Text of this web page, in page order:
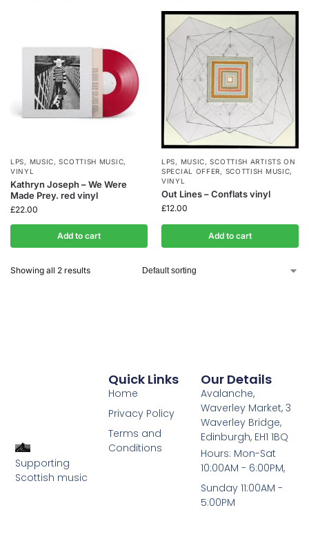
LPS, MUSIC,SCOTTISH MUSIC,
VINYL
Kathryn Joseph – We Were
Made Prey. red vinyl
£22.00
Add to cart
LPS, MUSIC,SCOTTISH ARTISTS ON
SPECIAL OFFER, SCOTTISH MUSIC,
VINYL
Out Lines – Conflats vinyl
£12.00
Add to cart
Showing all 2 results
Supporting
Scottish music
Quick Links
Home
Privacy Policy
Terms and
Conditions
Our Details
Avalanche,
Waverley Market, 3
Waverley Bridge,
Edinburgh, EH1 1BQ
Hours: Mon-Sat
10:00AM - 6:00PM,
Sunday 11:00AM -
5:00PM